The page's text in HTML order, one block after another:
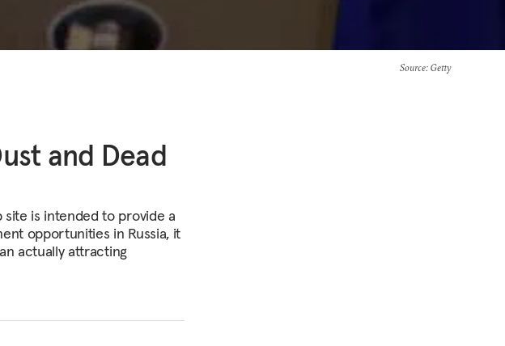
Source: Getty
and Dead
site is intended to provide a
opportunities in Russia, it
actually attracting